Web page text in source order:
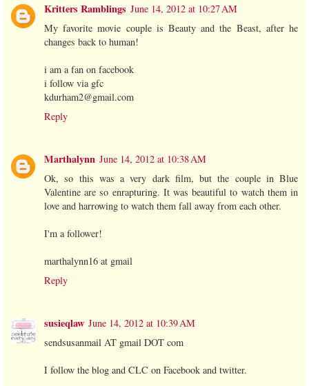
Kritters Ramblings June 14, 2012 at 10:27 AM
My favorite movie couple is Beauty and the Beast, after he
changes back to human!
i am a fan on facebook
i follow via gfc
kdurham2@gmail.com
Reply
Marthalynn June 14, 2012 at 10:38 AM
Ok, so this was a very dark film, but the couple in Blue
Valentine are so enrapturing. It was beautiful to watch them in
love and harrowing to watch them fall away from each other.
I'm a follower!
marthalynn16 at gmail
Reply
susieqlaw June 14, 2012 at 10:39 AM
sendsusanmail AT gmail DOT com
I follow the blog and CLC on Facebook and twitter.